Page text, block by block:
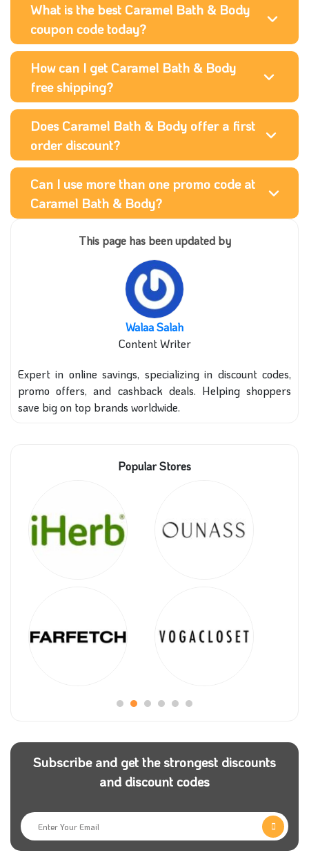
What is the best Caramel Bath & Body
coupon code today?
How can I get Caramel Bath & Body
free shipping?
Does Caramel Bath & Body offer a first
order discount?
Can I use more than one promo code at
Caramel Bath & Body?
This page has been updated by
Walaa Salah
Content Writer
Expert in online savings, specializing in discount codes,
promo offers, and cashback deals. Helping shoppers
save big on top brands worldwide.
Popular Stores
Subscribe and get the strongest discounts
and discount codes